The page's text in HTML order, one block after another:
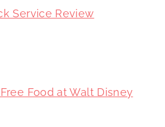
Service Review
Food at Walt Disney